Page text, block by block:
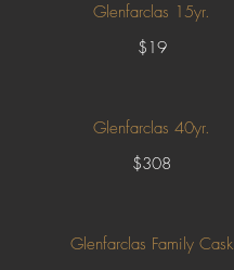
Glenfarclas 15yr.
$19
Glenfarclas 40yr.
$308
Glenfarclas Family Cask